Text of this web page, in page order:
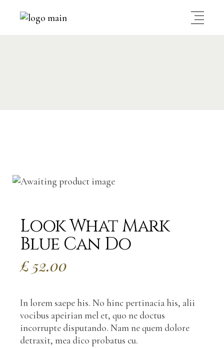
Look What Mark
Blue Can Do
£52.00
In lorem saepe his. No hinc pertinacia his, alii
vocibus apeirian mel et, quo ne doctus
incorrupte disputando. Nam ne quem dolore
detraxit, mea dico probatus cu.